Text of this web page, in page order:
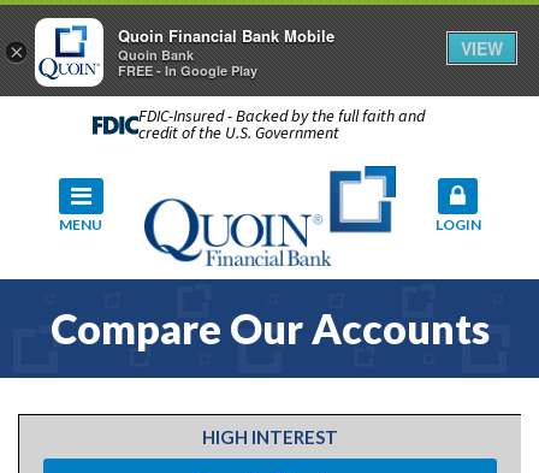
FDIC-Insured - Backed by the full faith and
credit of the U.S. Government
MENU LOGIN
Compare Our Accounts
HIGH INTEREST
×
Quoin Financial Bank Mobile
Quoin Bank
FREE - In Google Play
VIEW